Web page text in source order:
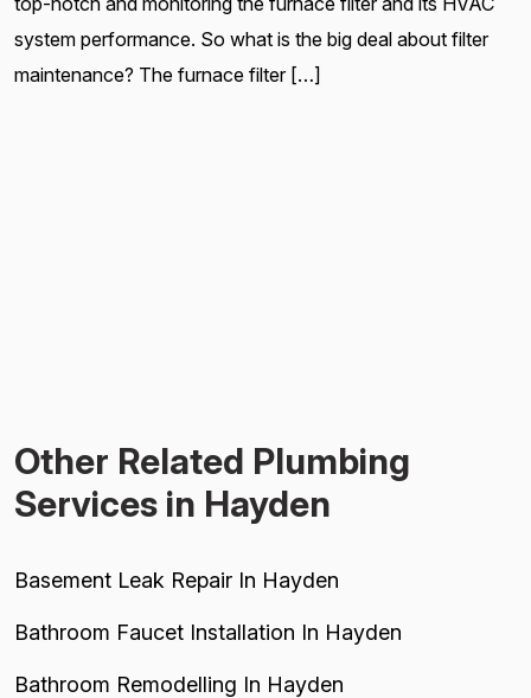
system performance. So what is the big deal about filter
maintenance? The furnace filter […]
Other Related Plumbing
Services in Hayden
Basement Leak Repair In Hayden
Bathroom Faucet Installation In Hayden
Bathroom Remodelling In Hayden